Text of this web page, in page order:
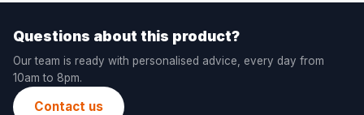
Questions about this product?
Our team is ready with personalised advice, every day from
10am to 8pm.
Contact us